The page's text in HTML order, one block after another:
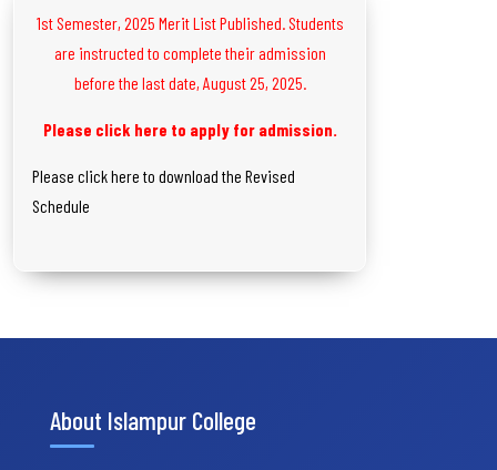
1st Semester, 2025 Merit List Published. Students
are instructed to complete their admission
before the last date, August 25, 2025.
Please click here to apply for admission.
Please click here to download the Revised
Schedule
About Islampur College